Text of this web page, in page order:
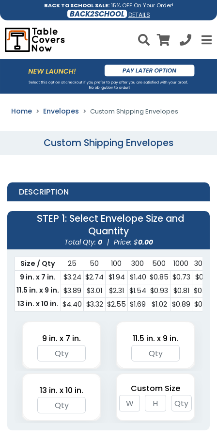
BACK TO SCHOOL SALE:15% OFF On Your Order!
BACK2SCHOOL DETAILS
Home Envelopes Custom Shipping Envelopes
Custom Shipping Envelopes
DESCRIPTION
STEP 1: Select Envelope Size and
Quantity
Total Qty: 0 | Price: $0.00
Size / Qty 25 50 100 300 500 1000 3000
9 in. x 7 in.
$3.24 $2.74 $1.94 $1.40 $0.85 $0.73 $0.61
11.5 in. x 9 in. $3.89 $3.01 $2.31 $1.54 $0.93 $0.81 $0.68
13 in. x 10 in. $4.40 $3.32 $2.55 $1.69 $1.02 $0.89 $0.72
9 in. x 7 in. 11.5 in. x 9 in.
13 in. x 10 in. Custom Size